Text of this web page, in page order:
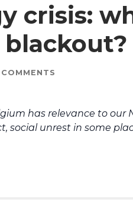
crisis:
has relevance to our
social unrest in some